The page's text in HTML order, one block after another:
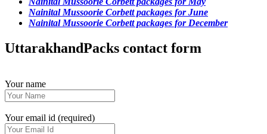
Nainital Mussoorie Corbett packages for June
Nainital Mussoorie Corbett packages for December
UttarakhandPacks contact form
Your name
Your email id (required)